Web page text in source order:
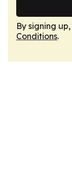
By signing
Conditions.